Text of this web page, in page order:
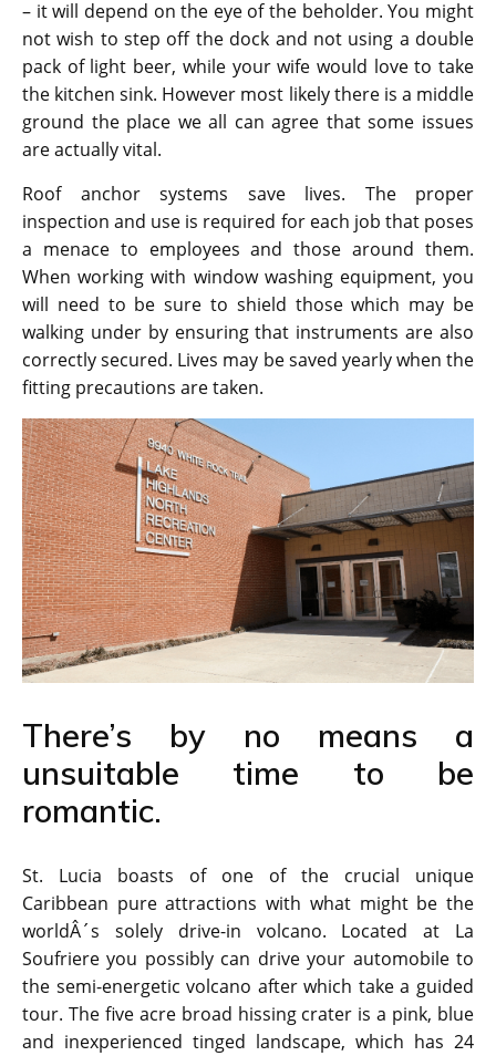
– it will depend on the eye of the beholder. You might
not wish to step off the dock and not using a double
pack of light beer, while your wife would love to take
the kitchen sink. However most likely there is a middle
ground the place we all can agree that some issues
are actually vital.
Roof anchor systems save lives. The proper
inspection and use is required for each job that poses
a menace to employees and those around them.
When working with window washing equipment, you
will need to be sure to shield those which may be
walking under by ensuring that instruments are also
correctly secured. Lives may be saved yearly when the
fitting precautions are taken.
There’s by no means a
unsuitable time to be
romantic.
St. Lucia boasts of one of the crucial unique
Caribbean pure attractions with what might be the
worldÂ´s solely drive-in volcano. Located at La
Soufriere you possibly can drive your automobile to
the semi-energetic volcano after which take a guided
tour. The five acre broad hissing crater is a pink, blue
and inexperienced tinged landscape, which has 24